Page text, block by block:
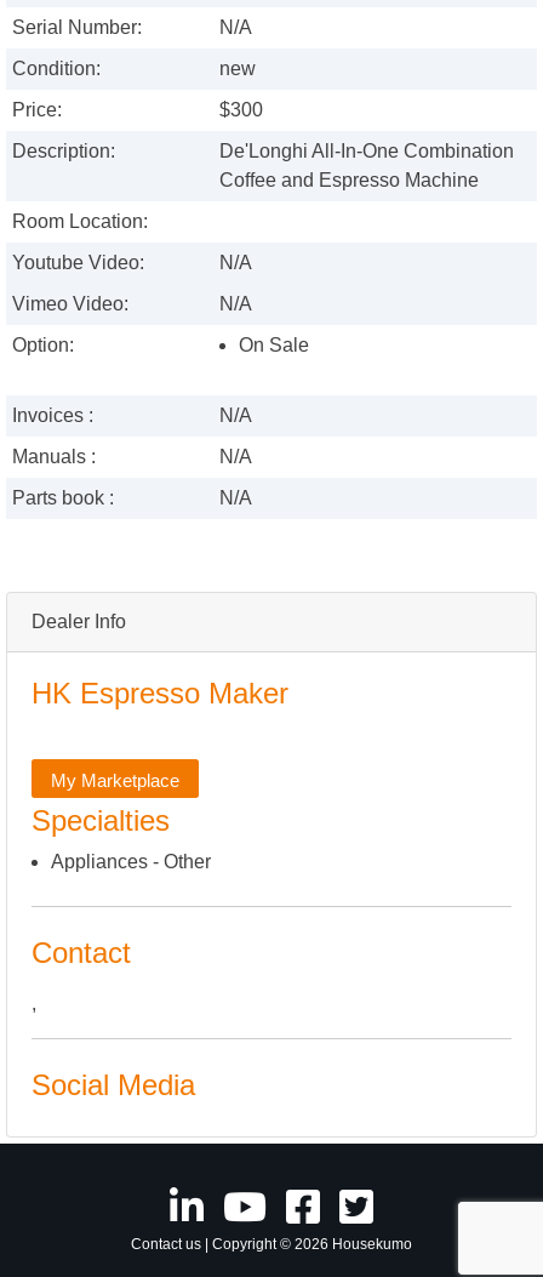
Dealer Info
HK Espresso Maker
My Marketplace
Specialties
Appliances - Other
Contact
,
Social Media
Serial Number:
N/A
Condition:
new
Price:
$300
Description:
De'Longhi All-In-One Combination
Coffee and Espresso Machine
Room Location:
Youtube Video:
N/A
Vimeo Video:
N/A
Option:
On Sale
Invoices :
N/A
Manuals :
N/A
Parts book :
N/A
Contact us | Copyright © 2026 Housekumo